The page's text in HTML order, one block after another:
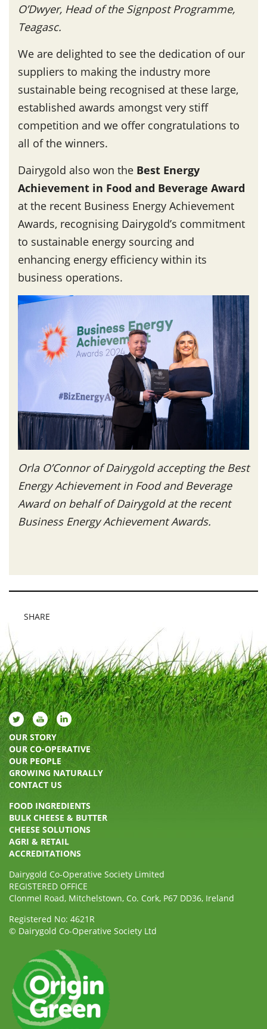
O’Dwyer, Head of the Signpost Programme,
Teagasc.
We are delighted to see the dedication of our
suppliers to making the industry more
sustainable being recognised at these large,
established awards amongst very stiff
competition and we offer congratulations to
all of the winners.
Dairygold also won the Best Energy
Achievement in Food and Beverage Award
at the recent Business Energy Achievement
Awards, recognising Dairygold’s commitment
to sustainable energy sourcing and
enhancing energy efficiency within its
business operations.
Orla O’Connor of Dairygold accepting the Best
Energy Achievement in Food and Beverage
Award on behalf of Dairygold at the recent
Business Energy Achievement Awards.
SHARE
OUR STORY
OUR CO-OPERATIVE
OUR PEOPLE
GROWING NATURALLY
CONTACT US
FOOD INGREDIENTS
BULK CHEESE & BUTTER
CHEESE SOLUTIONS
AGRI & RETAIL
ACCREDITATIONS
Dairygold Co-Operative Society Limited
REGISTERED OFFICE
Clonmel Road, Mitchelstown, Co. Cork, P67 DD36, Ireland
Registered No: 4621R
© Dairygold Co-Operative Society Ltd